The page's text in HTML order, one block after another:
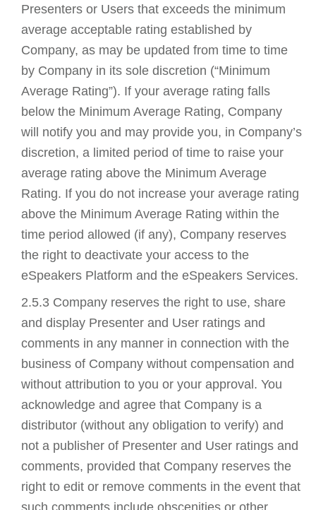
Presenters or Users that exceeds the minimum
average acceptable rating established by
Company, as may be updated from time to time
by Company in its sole discretion (“Minimum
Average Rating”). If your average rating falls
below the Minimum Average Rating, Company
will notify you and may provide you, in Company’s
discretion, a limited period of time to raise your
average rating above the Minimum Average
Rating. If you do not increase your average rating
above the Minimum Average Rating within the
time period allowed (if any), Company reserves
the right to deactivate your access to the
eSpeakers Platform and the eSpeakers Services.
2.5.3 Company reserves the right to use, share
and display Presenter and User ratings and
comments in any manner in connection with the
business of Company without compensation and
without attribution to you or your approval. You
acknowledge and agree that Company is a
distributor (without any obligation to verify) and
not a publisher of Presenter and User ratings and
comments, provided that Company reserves the
right to edit or remove comments in the event that
such comments include obscenities or other